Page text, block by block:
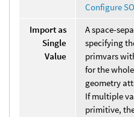
Configure
Import as
Single
Value
A space-
specifying
primvars
for the
geometry
If multiple
primitive,